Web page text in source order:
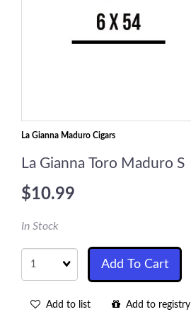
La Gianna Maduro Cigars
La Gianna Toro Maduro S
$10.99
In Stock
Quantity
Add To Cart
Add to list Add to registry